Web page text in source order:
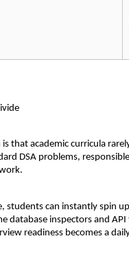
that academic curricula
DSA problems,
students can instantly spin
database inspectors and
readiness becomes a